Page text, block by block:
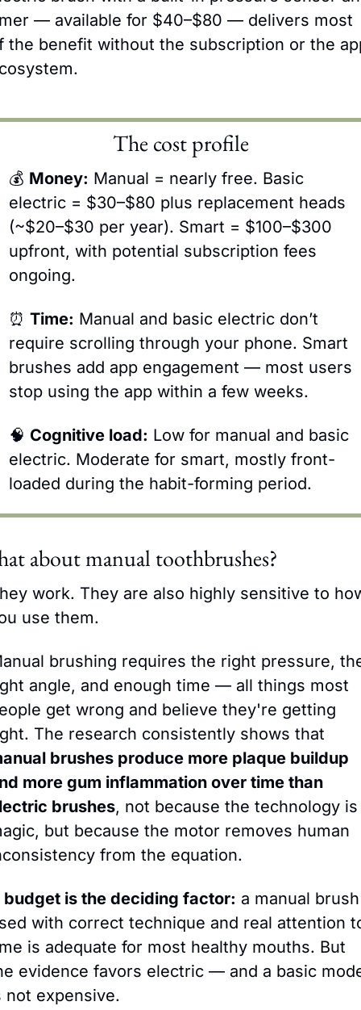
— available for $40–$80 — delivers most
the benefit without the subscription or the
The cost profile
💰 Money: Manual = nearly free. Basic
electric = $30–$80 plus replacement heads
(~$20–$30 per year). Smart = $100–$300
upfront, with potential subscription fees
ongoing.
⏰ Time: Manual and basic electric don’t
require scrolling through your phone. Smart
brushes add app engagement — most users
stop using the app within a few weeks.
🧠 Cognitive load: Low for manual and basic
electric. Moderate for smart, mostly front-
loaded during the habit-forming period.
about manual toothbrushes?
work. They are also highly sensitive to
use them.
brushing requires the right pressure,
angle, and enough time — all things most
get wrong and believe they're getting
brushes produce more plaque buildup
more gum inflammation over time than
brushes, not because the technology is
but because the motor removes human
from the equation.
budget is the deciding factor: a manual brush
with correct technique and real attention
is adequate for most healthy mouths. But
evidence favors electric — and a basic
not expensive.